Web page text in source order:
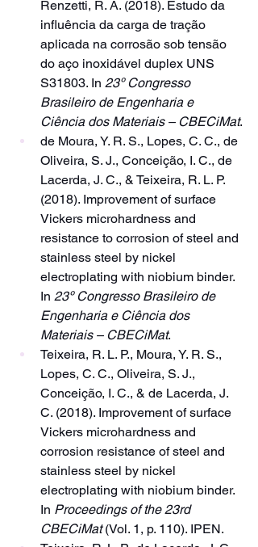
Renzetti, R. A. (2018). Estudo da
influência da carga de tração
aplicada na corrosão sob tensão
do aço inoxidável duplex UNS
S31803. In 23º Congresso
Brasileiro de Engenharia e
Ciência dos Materiais – CBECiMat.
de Moura, Y. R. S., Lopes, C. C., de
Oliveira, S. J., Conceição, I. C., de
Lacerda, J. C., & Teixeira, R. L. P.
(2018). Improvement of surface
Vickers microhardness and
resistance to corrosion of steel and
stainless steel by nickel
electroplating with niobium binder.
In 23º Congresso Brasileiro de
Engenharia e Ciência dos
Materiais – CBECiMat.
Teixeira, R. L. P., Moura, Y. R. S.,
Lopes, C. C., Oliveira, S. J.,
Conceição, I. C., & de Lacerda, J.
C. (2018). Improvement of surface
Vickers microhardness and
corrosion resistance of steel and
stainless steel by nickel
electroplating with niobium binder.
In Proceedings of the 23rd
CBECiMat (Vol. 1, p. 110). IPEN.